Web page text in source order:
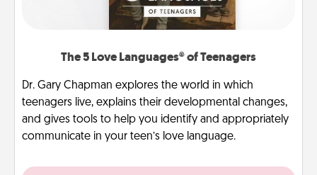
The 5 Love Languages® of Teenagers
Dr. Gary Chapman explores the world in which
teenagers live, explains their developmental changes,
and gives tools to help you identify and appropriately
communicate in your teen’s love language.